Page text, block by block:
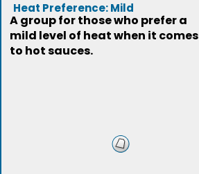
Heat Preference: Mild
A group for those who prefer a
mild level of heat when it comes
to hot sauces.